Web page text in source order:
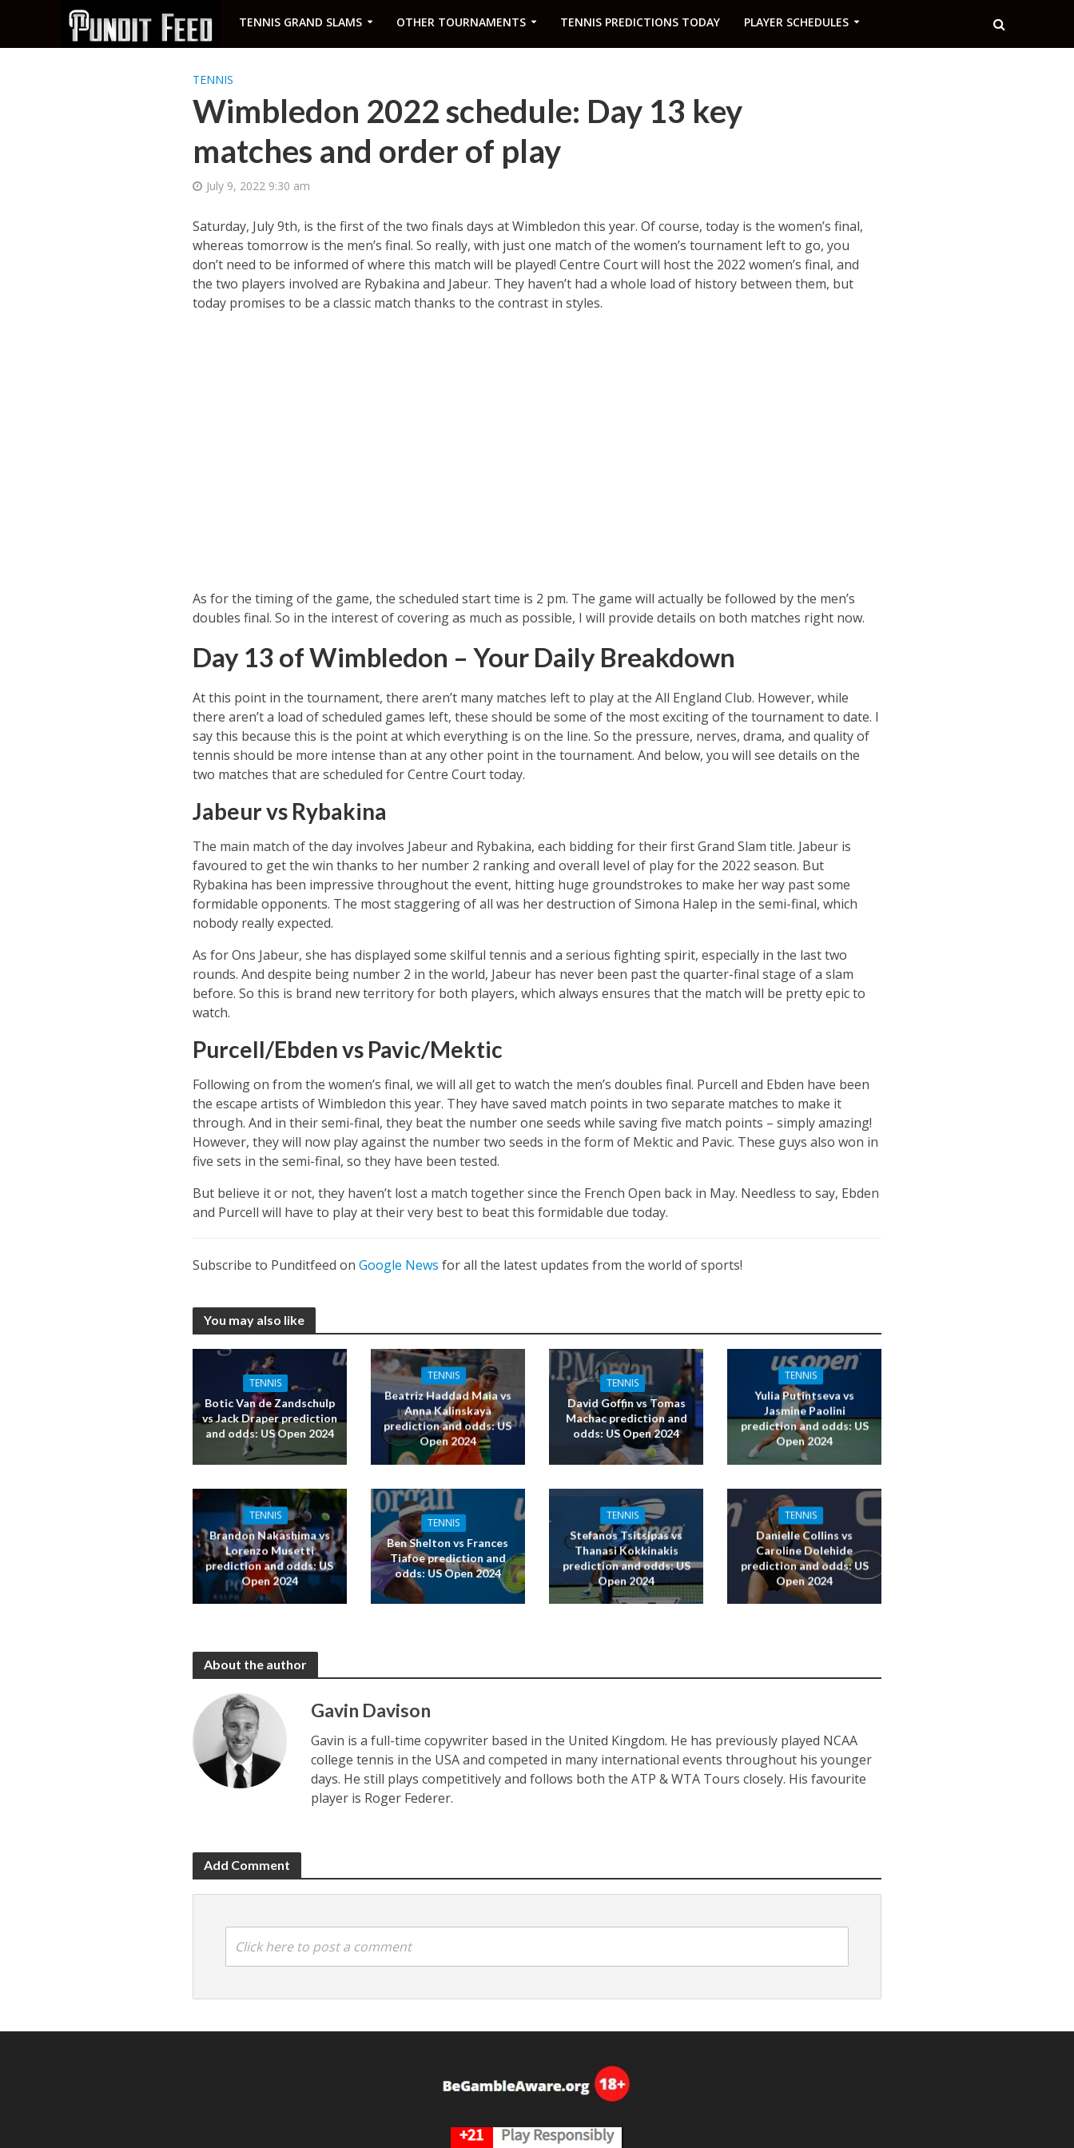
TENNIS GRAND SLAMS OTHER TOURNAMENTS TENNIS PREDICTIONS TODAY PLAYER SCHEDULES
TENNIS
Wimbledon 2022 schedule: Day 13 key
matches and order of play
July 9, 2022 9:30 am
Saturday, July 9th, is the first of the two finals days at Wimbledon this year. Of course, today is the women’s final,
whereas tomorrow is the men’s final. So really, with just one match of the women’s tournament left to go, you
don’t need to be informed of where this match will be played! Centre Court will host the 2022 women’s final, and
the two players involved are Rybakina and Jabeur. They haven’t had a whole load of history between them, but
today promises to be a classic match thanks to the contrast in styles.
As for the timing of the game, the scheduled start time is 2 pm. The game will actually be followed by the men’s
doubles final. So in the interest of covering as much as possible, I will provide details on both matches right now.
Day 13 of Wimbledon – Your Daily Breakdown
At this point in the tournament, there aren’t many matches left to play at the All England Club. However, while
there aren’t a load of scheduled games left, these should be some of the most exciting of the tournament to date. I
say this because this is the point at which everything is on the line. So the pressure, nerves, drama, and quality of
tennis should be more intense than at any other point in the tournament. And below, you will see details on the
two matches that are scheduled for Centre Court today.
Jabeur vs Rybakina
The main match of the day involves Jabeur and Rybakina, each bidding for their first Grand Slam title. Jabeur is
favoured to get the win thanks to her number 2 ranking and overall level of play for the 2022 season. But
Rybakina has been impressive throughout the event, hitting huge groundstrokes to make her way past some
formidable opponents. The most staggering of all was her destruction of Simona Halep in the semi-final, which
nobody really expected.
As for Ons Jabeur, she has displayed some skilful tennis and a serious fighting spirit, especially in the last two
rounds. And despite being number 2 in the world, Jabeur has never been past the quarter-final stage of a slam
before. So this is brand new territory for both players, which always ensures that the match will be pretty epic to
watch.
Purcell/Ebden vs Pavic/Mektic
Following on from the women’s final, we will all get to watch the men’s doubles final. Purcell and Ebden have been
the escape artists of Wimbledon this year. They have saved match points in two separate matches to make it
through. And in their semi-final, they beat the number one seeds while saving five match points – simply amazing!
However, they will now play against the number two seeds in the form of Mektic and Pavic. These guys also won in
five sets in the semi-final, so they have been tested.
But believe it or not, they haven’t lost a match together since the French Open back in May. Needless to say, Ebden
and Purcell will have to play at their very best to beat this formidable due today.
Subscribe to Punditfeed on Google News for all the latest updates from the world of sports!
You may also like
TENNIS
Botic Van de Zandschulp
vs Jack Draper prediction
and odds: US Open 2024
TENNIS
Beatriz Haddad Maia vs
Anna Kalinskaya
prediction and odds: US
Open 2024
TENNIS
David Goffin vs Tomas
Machac prediction and
odds: US Open 2024
TENNIS
Yulia Putintseva vs
Jasmine Paolini
prediction and odds: US
Open 2024
TENNIS
Brandon Nakashima vs
Lorenzo Musetti
prediction and odds: US
Open 2024
TENNIS
Ben Shelton vs Frances
Tiafoe prediction and
odds: US Open 2024
TENNIS
Stefanos Tsitsipas vs
Thanasi Kokkinakis
prediction and odds: US
Open 2024
TENNIS
Danielle Collins vs
Caroline Dolehide
prediction and odds: US
Open 2024
About the author
Gavin Davison
Gavin is a full-time copywriter based in the United Kingdom. He has previously played NCAA
college tennis in the USA and competed in many international events throughout his younger
days. He still plays competitively and follows both the ATP & WTA Tours closely. His favourite
player is Roger Federer.
Add Comment
Click here to post a comment